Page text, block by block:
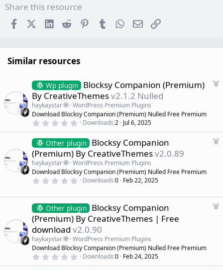
Share this resource
FacebookX (Twitter)
LinkedInReddit PinterestTumblr WhatsApp
EmailLink
Similar resources
F
e
Wp plugin Blocksy Companion (Premium)
By CreativeThemesv2.1.2 Nulled
haykaystar
WordPress Premium Plugins
Download Blocksy Companion (Premium) Nulled Free Premium
0
0
0
s
t
a
r
(
s
Downloads 2 Jul 6, 2025
F
d
Other plugin Blocksy Companion
(Premium) By CreativeThemesv2.0.89
haykaystar
WordPress Premium Plugins
Download Blocksy Companion (Premium) Nulled Free Premium
0
0
s
t
a
r
(
s
Downloads 0 Feb 22, 2025
F
d
Other plugin Blocksy Companion
(Premium) By CreativeThemes | Free
download v2.0.90
haykaystar
WordPress Premium Plugins
Download Blocksy Companion (Premium) Nulled Free Premium
0
0
Downloads 0 Feb 24, 2025